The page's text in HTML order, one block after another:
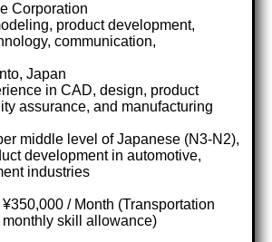
Corporation
product development,
communication,
Japan
in CAD, design, product
assurance, and manufacturing
middle level of Japanese (N3-N2),
development in automotive,
industries
/ Month (Transportation
skill allowance)